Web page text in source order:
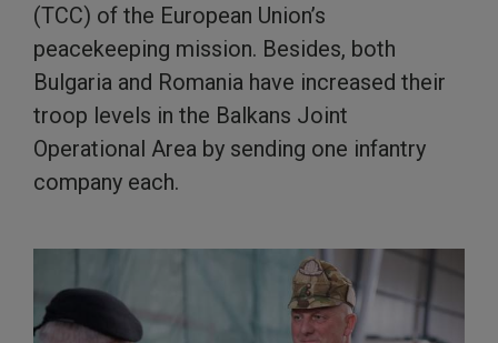
(TCC) of the European Union’s
peacekeeping mission. Besides, both
Bulgaria and Romania have increased their
troop levels in the Balkans Joint
Operational Area by sending one infantry
company each.